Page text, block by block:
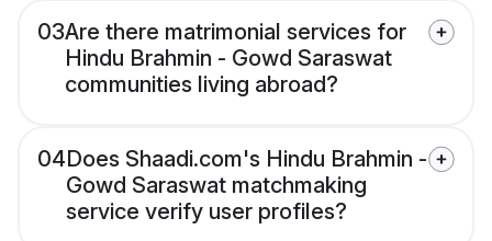
03Are there matrimonial services for
Hindu Brahmin - Gowd Saraswat
communities living abroad?
04Does Shaadi.com's Hindu Brahmin -
Gowd Saraswat matchmaking
service verify user profiles?